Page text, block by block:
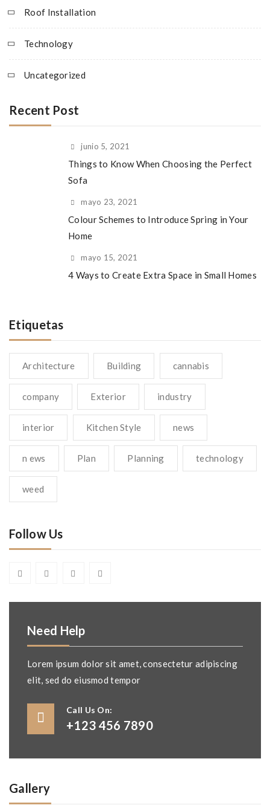
Roof Installation
Technology
Uncategorized
Recent Post
junio 5, 2021
Things to Know When Choosing the Perfect
Sofa
mayo 23, 2021
Colour Schemes to Introduce Spring in Your
Home
mayo 15, 2021
4 Ways to Create Extra Space in Small Homes
Etiquetas
Architecture Building cannabis
company Exterior industry
interior Kitchen Style news
n ews Plan Planning technology
weed
Follow Us
Need Help
Lorem ipsum dolor sit amet, consectetur adipiscing
elit, sed do eiusmod tempor
Call Us On:
+123 456 7890
Gallery